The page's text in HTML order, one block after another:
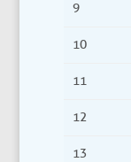
9
10
11
12
13